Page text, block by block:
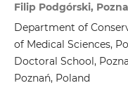
Filip Podgórski,
Department of
of Medical Sciences,
Doctoral School,
Poznań, Poland